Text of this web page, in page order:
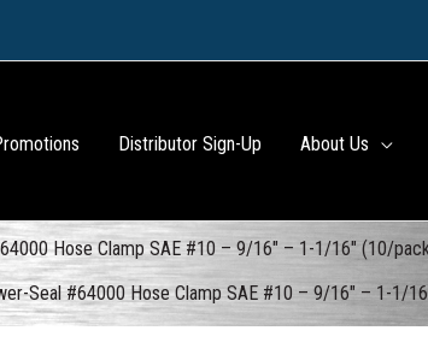
Distributor Sign-Up About Us
Hose Clamp SAE #10 – 9/16″ – 1-1/16″ (10/
Seal #64000 Hose Clamp SAE #10 – 9/16″ – 1-1/